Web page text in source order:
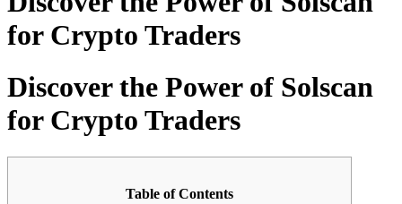
for Crypto Traders
Discover the Power of Solscan
for Crypto Traders
Table of Contents